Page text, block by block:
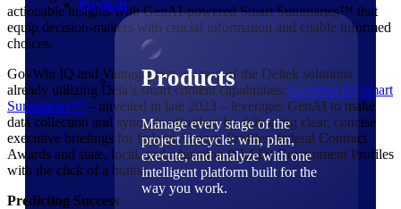
Products
Products
Manage every stage of the
project lifecycle: win, plan,
execute, and analyze with one
intelligent platform built for the
way you work.
actionable insights with GenAI-powered Smart Summaries™ that
equip decision-makers with crucial information and enable informed
choices.
GovWin IQ and Vantagepoint are two of the Deltek solutions
already utilizing Dela’s smart content capabilities. GovWin IQ Smart
Summaries™ – unveiled in late 2023 – leverages GenAI to make
data collection and synopsis effortless by delivering clear, concise
executive briefings for federal Agency Profiles, federal Contract
Awards and state, local, and education (SLED) Government Profiles
with the click of a button.
Predicting Success